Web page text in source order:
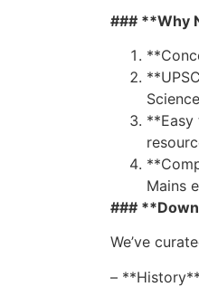
### **Why
**Easy
Mains
###
We’ve
–